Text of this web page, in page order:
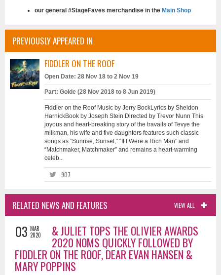
our general #StageFaves merchandise in the Main Shop
PREVIOUSLY APPEARED IN
FIDDLER ON THE ROOF
Open Date: 28 Nov 18 to 2 Nov 19
Part: Golde (28 Nov 2018 to 8 Jun 2019)
Fiddler on the Roof Music by Jerry BockLyrics by Sheldon
HarnickBook by Joseph Stein Directed by Trevor Nunn This
joyous and heart-breaking story of the travails of Tevye the
milkman, his wife and five daughters features such classic
songs as “Sunrise, Sunset,” “If I Were a Rich Man” and
“Matchmaker, Matchmaker” and remains a heart-warming
celeb...
907
VIEW ALL
RELATED NEWS AND FEATURES
03 MAR
2020
& JULIET TOPS THE OLIVIER AWARDS
2020 NOMS QUICKLY FOLLOWED BY
FIDDLER ON THE ROOF, DEAR EVAN HANSEN &
MARY POPPINS